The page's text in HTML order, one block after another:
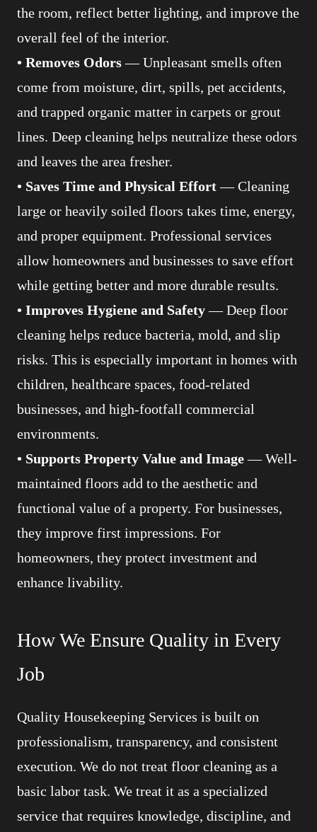
the room, reflect better lighting, and improve the
overall feel of the interior.
• Removes Odors— Unpleasant smells often
come from moisture, dirt, spills, pet accidents,
and trapped organic matter in carpets or grout
lines. Deep cleaning helps neutralize these odors
and leaves the area fresher.
• Saves Time and Physical Effort— Cleaning
large or heavily soiled floors takes time, energy,
and proper equipment. Professional services
allow homeowners and businesses to save effort
while getting better and more durable results.
• Improves Hygiene and Safety— Deep floor
cleaning helps reduce bacteria, mold, and slip
risks. This is especially important in homes with
children, healthcare spaces, food-related
businesses, and high-footfall commercial
environments.
• Supports Property Value and Image— Well-
maintained floors add to the aesthetic and
functional value of a property. For businesses,
they improve first impressions. For
homeowners, they protect investment and
enhance livability.
How We Ensure Quality in Every
Job
Quality Housekeeping Services is built on
professionalism, transparency, and consistent
execution. We do not treat floor cleaning as a
basic labor task. We treat it as a specialized
service that requires knowledge, discipline, and